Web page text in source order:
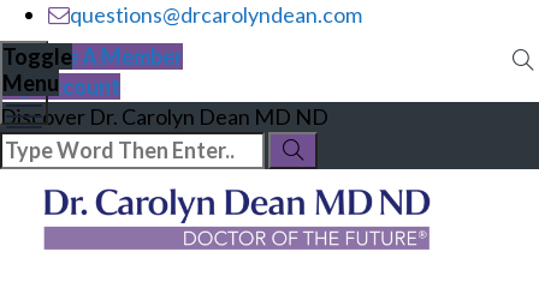
questions@drcarolyndean.com
Become A Member
My Account
Discover Dr. Carolyn Dean MD ND
Toggle
Menu